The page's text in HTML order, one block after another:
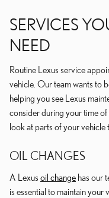
SERVICES
NEED
Routine Lexus service
vehicle. Our team wants to
helping you see Lexus
consider during your time
look at parts of your vehicle
OIL CHANGES
A Lexus oil change has our
is essential to maintain your